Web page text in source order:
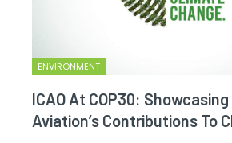
ENVIRONMENT
ICAO At COP30:
Aviation’s Contributions To